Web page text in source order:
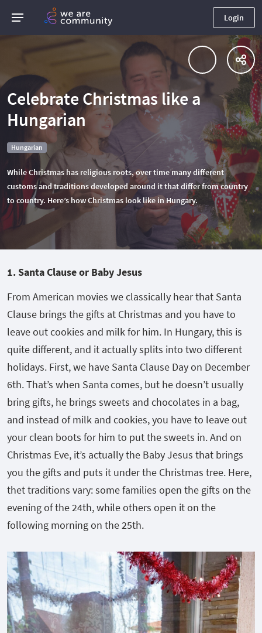
Login
Celebrate Christmas like a
Hungarian
Hungarian
While Christmas has religious roots, over time many different
customs and traditions developed around it that differ from country
to country. Here’s how Christmas look like in Hungary.
1. Santa Clause or Baby Jesus
From American movies we classically hear that Santa
Clause brings the gifts at Christmas and you have to
leave out cookies and milk for him. In Hungary, this is
quite different, and it actually splits into two different
holidays. First, we have Santa Clause Day on December
6th. That’s when Santa comes, but he doesn’t usually
bring gifts, he brings sweets and chocolates in a bag,
and instead of milk and cookies, you have to leave out
your clean boots for him to put the sweets in. And on
Christmas Eve, it’s actually the Baby Jesus that brings
you the gifts and puts it under the Christmas tree. Here,
thet traditions vary: some families open the gifts on the
evening of the 24th, while others open it on the
following morning on the 25th.